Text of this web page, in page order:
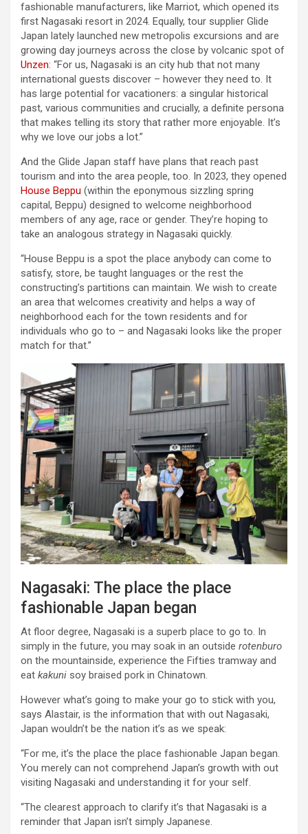
fashionable manufacturers, like Marriot, which opened its
first Nagasaki resort in 2024. Equally, tour supplier Glide
Japan lately launched new metropolis excursions and are
growing day journeys across the close by volcanic spot of
Unzen: “For us, Nagasaki is an city hub that not many
international guests discover – however they need to. It
has large potential for vacationers: a singular historical
past, various communities and crucially, a definite persona
that makes telling its story that rather more enjoyable. It’s
why we love our jobs a lot.”
And the Glide Japan staff have plans that reach past
tourism and into the area people, too. In 2023, they opened
House Beppu (within the eponymous sizzling spring
capital, Beppu) designed to welcome neighborhood
members of any age, race or gender. They’re hoping to
take an analogous strategy in Nagasaki quickly.
“House Beppu is a spot the place anybody can come to
satisfy, store, be taught languages or the rest the
constructing’s partitions can maintain. We wish to create
an area that welcomes creativity and helps a way of
neighborhood each for the town residents and for
individuals who go to – and Nagasaki looks like the proper
match for that.”
Nagasaki: The place the place
fashionable Japan began
At floor degree, Nagasaki is a superb place to go to. In
simply in the future, you may soak in an outside rotenburo
on the mountainside, experience the Fifties tramway and
eat kakuni soy braised pork in Chinatown.
However what’s going to make your go to stick with you,
says Alastair, is the information that with out Nagasaki,
Japan wouldn’t be the nation it’s as we speak:
“For me, it’s the place the place fashionable Japan began.
You merely can not comprehend Japan’s growth with out
visiting Nagasaki and understanding it for your self.
“The clearest approach to clarify it’s that Nagasaki is a
reminder that Japan isn’t simply Japanese.